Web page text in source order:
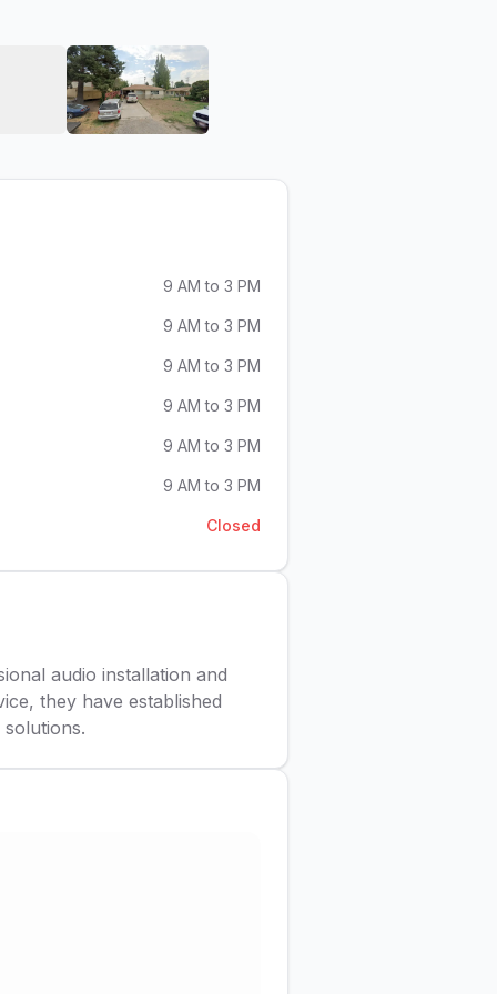
Car Audio
image 6 of Kora Car Audio
View image 7 of Kora Car Audio
9 AM to 3 PM
9 AM to 3 PM
9 AM to 3 PM
9 AM to 3 PM
9 AM to 3 PM
9 AM to 3 PM
Closed
audio installation and
they have established